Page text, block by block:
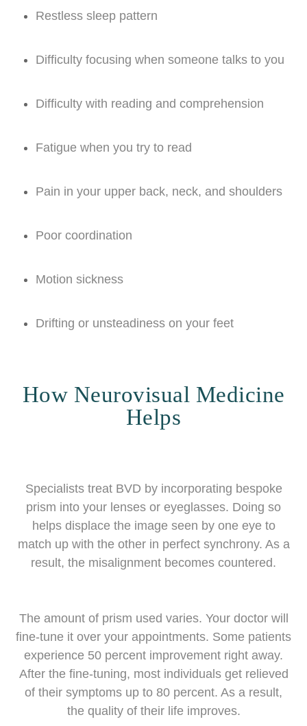
Restless sleep pattern
Difficulty focusing when someone talks to you
Difficulty with reading and comprehension
Fatigue when you try to read
Pain in your upper back, neck, and shoulders
Poor coordination
Motion sickness
Drifting or unsteadiness on your feet
How Neurovisual Medicine
Helps
Specialists treat BVD by incorporating bespoke
prism into your lenses or eyeglasses. Doing so
helps displace the image seen by one eye to
match up with the other in perfect synchrony. As a
result, the misalignment becomes countered.
The amount of prism used varies. Your doctor will
fine-tune it over your appointments. Some patients
experience 50 percent improvement right away.
After the fine-tuning, most individuals get relieved
of their symptoms up to 80 percent. As a result,
the quality of their life improves.